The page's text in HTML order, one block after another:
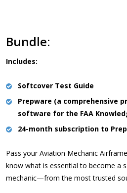
Bundle:
Includes:
Softcover Test Guide
Prepware (a comprehensive
software for the FAA
24-month subscription to
Pass your Aviation Mechanic
know what is essential to become a
mechanic—from the most trusted